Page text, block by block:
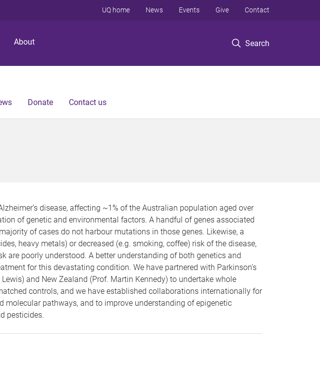
About Search
UQ home News Events Give Contact
Donate Contact us
disease, affecting ~1% of the Australian population aged over
of genetic and environmental factors. A handful of genes associated
of cases do not harbour mutations in those genes. Likewise, a
heavy metals) or decreased (e.g. smoking, coffee) risk of the disease,
are poorly understood. A better understanding of both genetics and
for this devastating condition. We have partnered with Parkinson’s
and New Zealand (Prof. Martin Kennedy) to undertake whole
controls, and we have established collaborations internationally for
molecular pathways, and to improve understanding of epigenetic
pesticides.